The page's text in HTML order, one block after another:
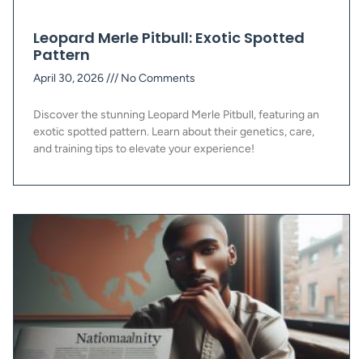
Leopard Merle Pitbull: Exotic Spotted
Pattern
April 30, 2026 No Comments
Discover the stunning Leopard Merle Pitbull, featuring an
exotic spotted pattern. Learn about their genetics, care,
and training tips to elevate your experience!